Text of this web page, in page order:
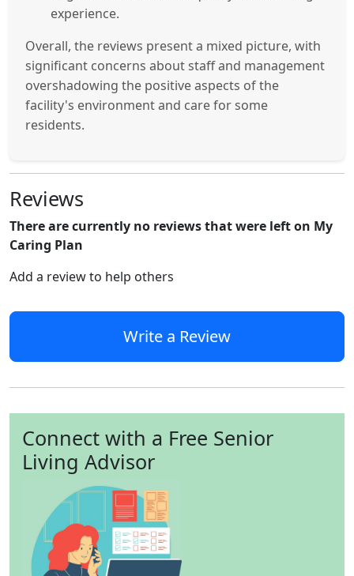
experience.
Overall, the reviews present a mixed picture, with
significant concerns about staff and management
overshadowing the positive aspects of the
facility's environment and care for some
residents.
Reviews
There are currently no reviews that were left on My
Caring Plan
Add a review to help others
Write a Review
Connect with a Free Senior
Living Advisor